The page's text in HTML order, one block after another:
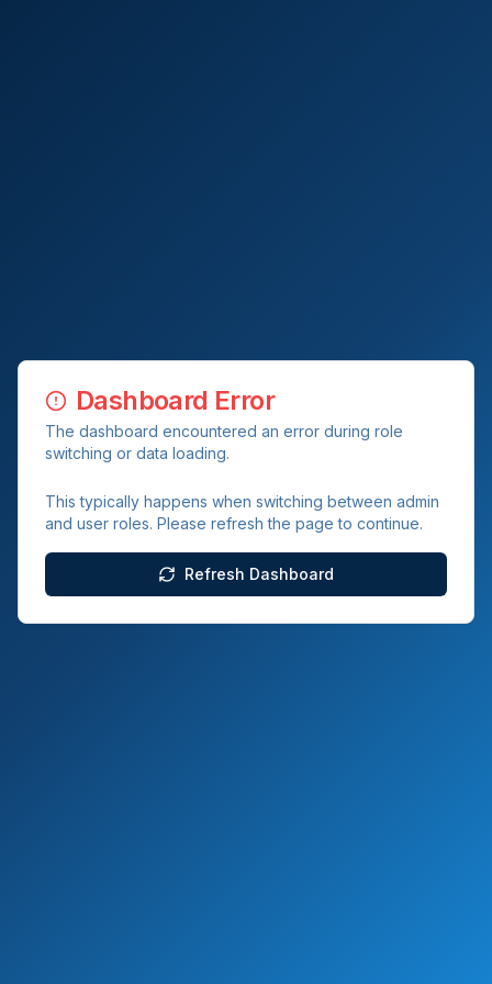
Dashboard Error
The dashboard encountered an error during role
switching or data loading.
This typically happens when switching between admin
and user roles. Please refresh the page to continue.
Refresh Dashboard